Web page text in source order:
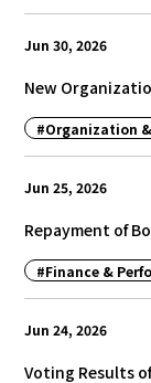
Jun 30, 2026
New
#Organization
Jun 25, 2026
Repayment of
#Finance &
Jun 24, 2026
Voting Results